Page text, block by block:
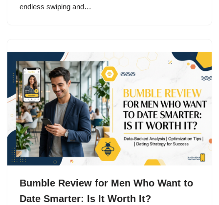
endless swiping and…
Bumble Review for Men Who Want to
Date Smarter: Is It Worth It?